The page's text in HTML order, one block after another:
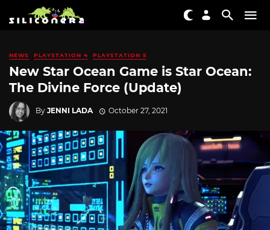
NEWS PLAYSTATION 4 PLAYSTATION 5
New Star Ocean Game is Star Ocean:
The Divine Force (Update)
By JENNI LADA October 27, 2021